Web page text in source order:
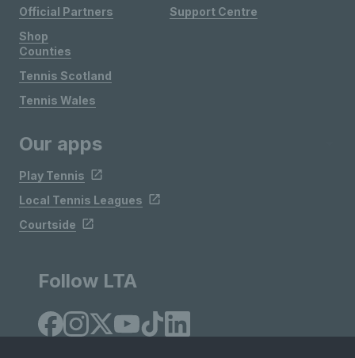
Official Partners
Shop
Support Centre
Counties
Tennis Scotland
Tennis Wales
Our apps
Play Tennis
Local Tennis Leagues
Courtside
Follow LTA